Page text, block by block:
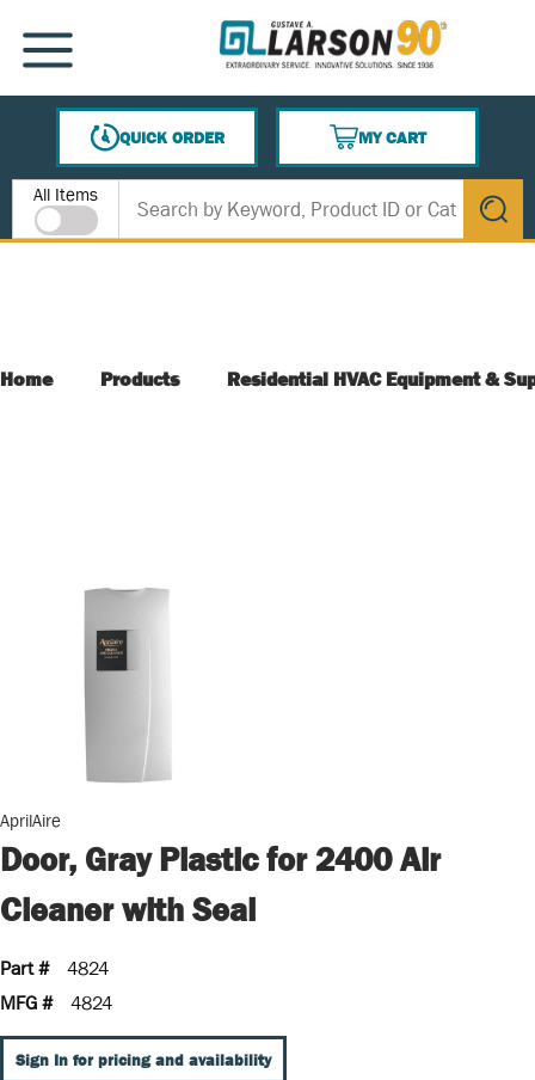
SKIP TO MAIN CONTENT
MENU
QUICK ORDER
MY CART
{0} ITEMS IN CART
Site Search
All Items
submit
Home Products Residential HVAC Equipment &
AprilAire
Door, Gray Plastic for 2400 Air
Cleaner with Seal
Part #
4824
MFG #
4824
Sign In for pricing and availability